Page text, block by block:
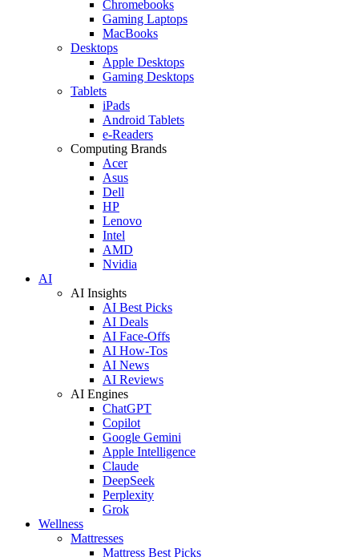
Chromebooks
Gaming Laptops
MacBooks
Desktops
Apple Desktops
Gaming Desktops
Tablets
iPads
Android Tablets
e-Readers
Computing Brands
Acer
Asus
Dell
HP
Lenovo
Intel
AMD
Nvidia
AI
AI Insights
AI Best Picks
AI Deals
AI Face-Offs
AI How-Tos
AI News
AI Reviews
AI Engines
ChatGPT
Copilot
Google Gemini
Apple Intelligence
Claude
DeepSeek
Perplexity
Grok
Wellness
Mattresses
Mattress Best Picks